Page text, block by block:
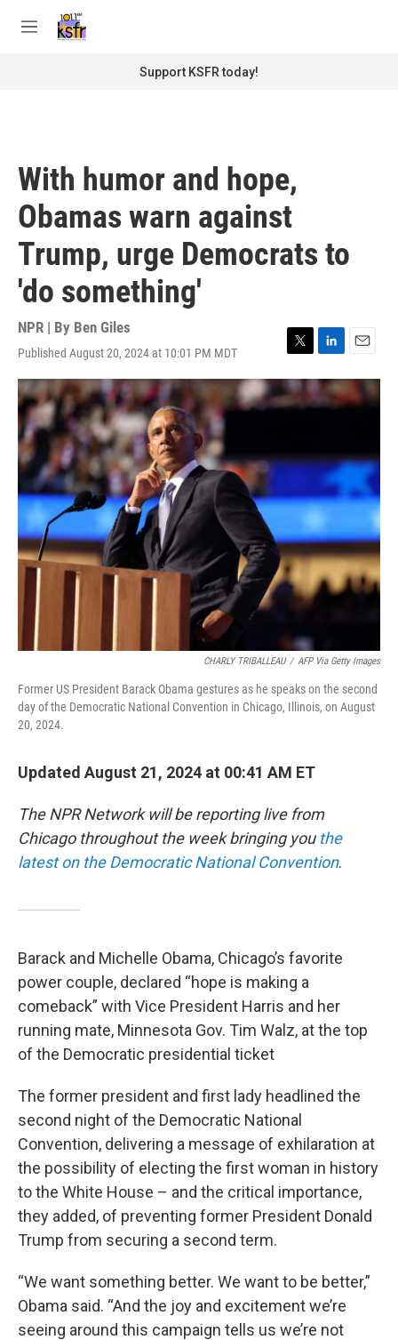
M
Support KSFR today!
With humor and hope,
Obamas warn against
Trump, urge Democrats to
'do something'
NPR | By Ben Giles
Published August 20, 2024 at 10:01 PM MDT
T
w
i
t
r
L
i
n
k
I
n
E
m
a
i
CHARLY TRIBALLEAU / AFP Via Getty Images
Former US President Barack Obama gestures as he speaks on the second
day of the Democratic National Convention in Chicago, Illinois, on August
20, 2024.
Updated August 21, 2024 at 00:41 AM ET
The NPR Network will be reporting live from
Chicago throughout the week bringing you the
latest on the Democratic National Convention.
Barack and Michelle Obama, Chicago’s favorite
power couple, declared “hope is making a
comeback” with Vice President Harris and her
running mate, Minnesota Gov. Tim Walz, at the top
of the Democratic presidential ticket
The former president and first lady headlined the
second night of the Democratic National
Convention, delivering a message of exhilaration at
the possibility of electing the first woman in history
to the White House – and the critical importance,
they added, of preventing former President Donald
Trump from securing a second term.
“We want something better. We want to be better,”
Obama said. “And the joy and excitement we’re
seeing around this campaign tells us we’re not